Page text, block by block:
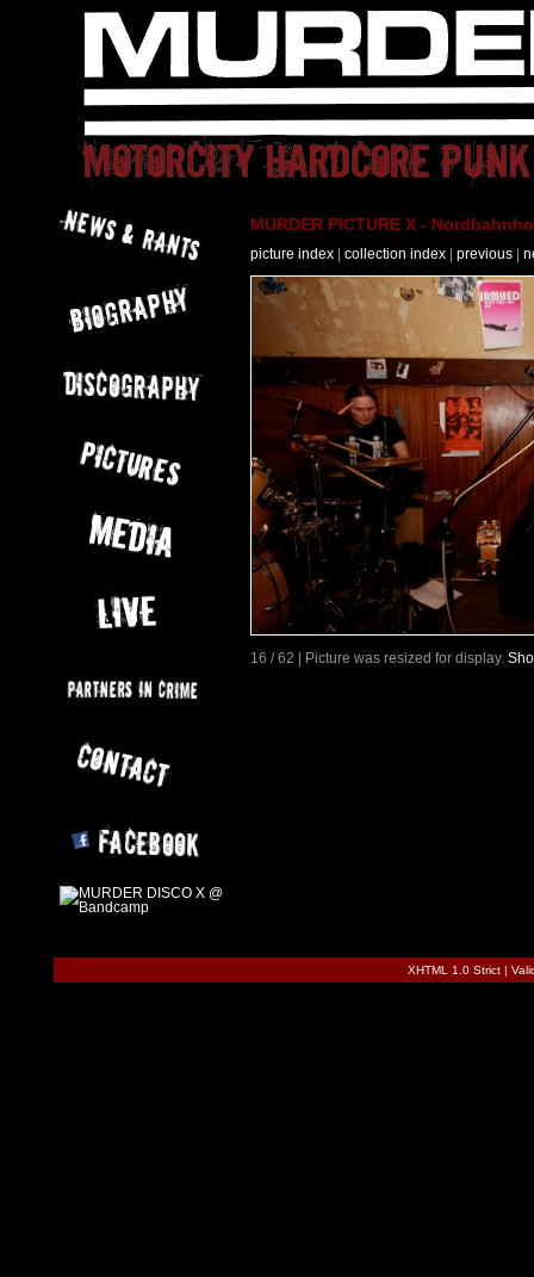
MURDER PICTURE X -
picture index collection index previous
16 / 62 | Picture was resized for display.
XHTML 1.0 Strict|